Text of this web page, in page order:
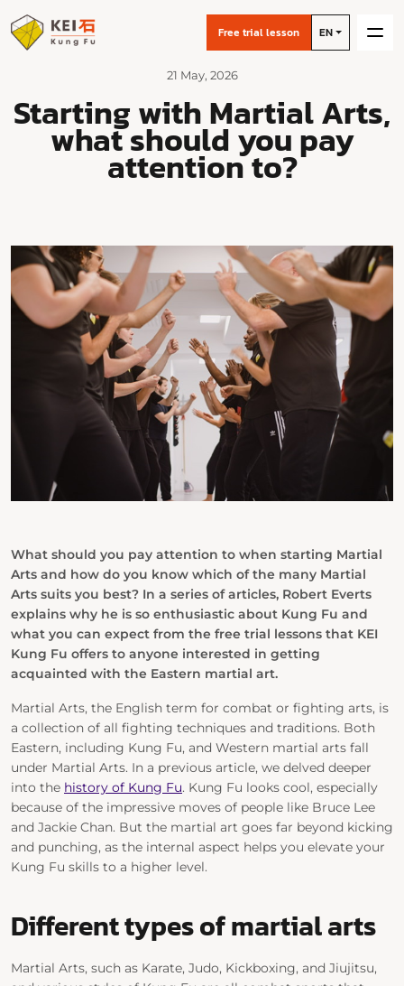
Free trial lesson EN
21 May, 2026
Starting with Martial Arts,
what should you pay
attention to?
What should you pay attention to when starting Martial
Arts and how do you know which of the many Martial
Arts suits you best? In a series of articles, Robert Everts
explains why he is so enthusiastic about Kung Fu and
what you can expect from the free trial lessons that KEI
Kung Fu offers to anyone interested in getting
acquainted with the Eastern martial art.
Martial Arts, the English term for combat or fighting arts, is
a collection of all fighting techniques and traditions. Both
Eastern, including Kung Fu, and Western martial arts fall
under Martial Arts. In a previous article, we delved deeper
into the history of Kung Fu. Kung Fu looks cool, especially
because of the impressive moves of people like Bruce Lee
and Jackie Chan. But the martial art goes far beyond kicking
and punching, as the internal aspect helps you elevate your
Kung Fu skills to a higher level.
Different types of martial arts
Martial Arts, such as Karate, Judo, Kickboxing, and Jiujitsu,